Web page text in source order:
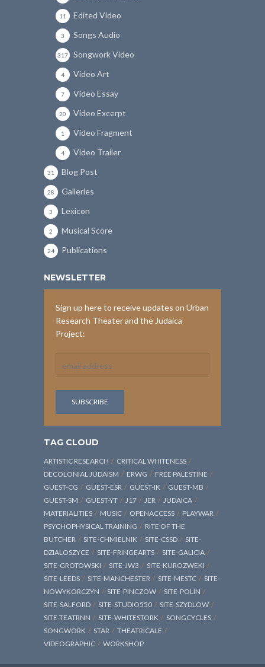
Edited Video
11
Songs Audio
3
Songwork Video
317
Video Art
4
Video Essay
7
Video Excerpt
20
Video Fragment
1
Video Trailer
4
Blog Post
31
Galleries
28
Lexicon
3
Musical Score
2
Publications
24
NEWSLETTER
Sign up here to receive updates on Urban
Research Theater and the Judaica
Project:
TAG CLOUD
ARTISTIC RESEARCH
CRITICAL WHITENESS
DECOLONIAL JUDAISM
ERWG
FREE PALESTINE
GUEST-CG
GUEST-ESR GUEST-IK
GUEST-MB
GUEST-SM
GUEST-YT J17 JER
JUDAICA
MATERIALITIES
MUSIC OPENACCESS
PLAYWAR
PSYCHOPHYSICAL TRAINING
RITE OF THE
BUTCHER
SITE-CHMIELNIK SITE-CSSD
SITE-
DZIALOSZYCE
SITE-FRINGEARTS
SITE-GALICIA
SITE-GROTOWSKI
SITE-JW3
SITE-KUROZWEKI
SITE-LEEDS
SITE-MANCHESTER SITE-MESTC
SITE-
NOWYKORCZYN
SITE-PINCZOW
SITE-POLIN
SITE-SALFORD
SITE-STUDIO550
SITE-SZYDLOW
SITE-TEATRNN
SITE-WHITESTORK
SONGCYCLES
SONGWORK
STAR
THEATRICALE
VIDEOGRAPHIC
WORKSHOP